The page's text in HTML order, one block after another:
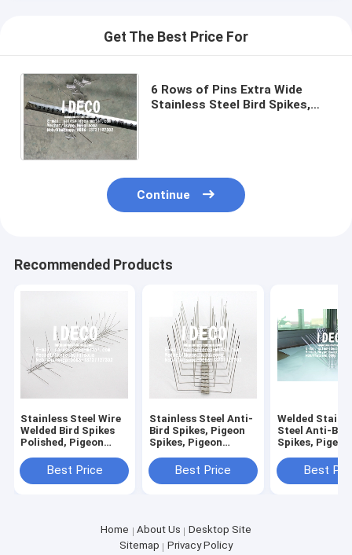
Get The Best Price For
6 Rows of Pins Extra Wide
Stainless Steel Bird Spikes,
Continue
Recommended Products
Stainless Steel Wire
Welded Bird Spikes
Polished, Pigeon
Spikes, Bird
Deterrent, Pigeon
Best Price
Stainless Steel Anti-
Bird Spikes, Pigeon
Spikes, Pigeon
Bird Control
Defender for Roofs
Best Price
Welded
Steel Anti-Bird
Spikes,
Barrier, Bird
for Seagulls,
Best
Home About Us
Desktop Site
Sitemap
Privacy Policy